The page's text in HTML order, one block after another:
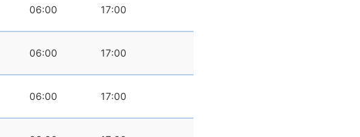
06:00 17:00
06:00 17:00
06:00 17:00